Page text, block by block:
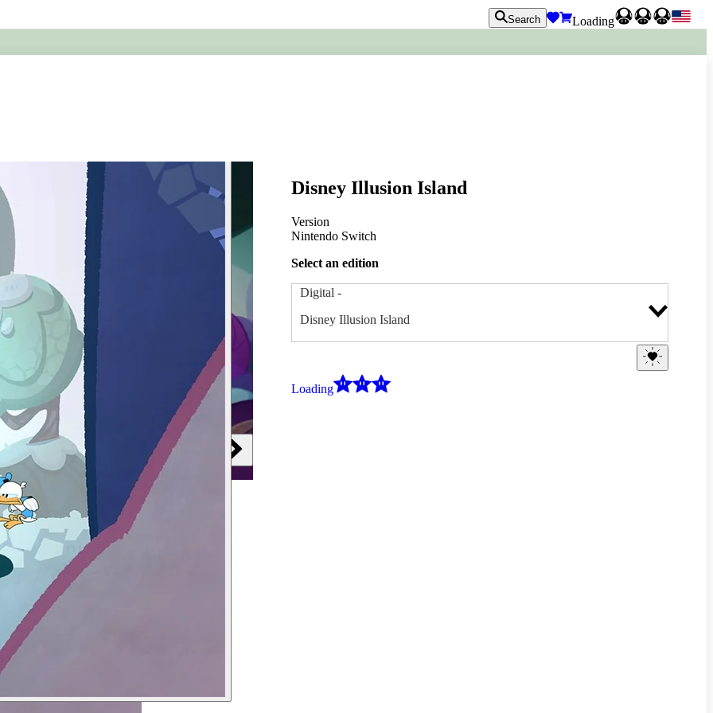
Search
Loading
Disney Illusion Island
Version
Nintendo Switch
Select an edition
Digital -
Disney Illusion Island
Loading